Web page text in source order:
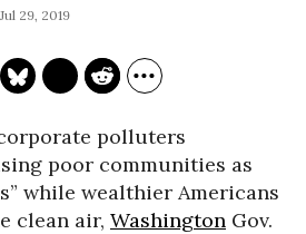
Jul 29, 2019
polluters
poor communities as
while wealthier Americans
clean air, Washington Gov.